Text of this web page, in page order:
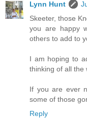
Lynn Hunt
Skeeter, those
you are happy
others to add to
I am hoping to
thinking of all the
If you are ever
some of those
Reply